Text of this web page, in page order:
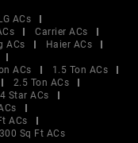
LG ACs
Carrier ACs
ACs
Haier ACs
ACs
1.5 Ton ACs
2.5 Ton ACs
4 Star ACs
ACs
Sq Ft ACs